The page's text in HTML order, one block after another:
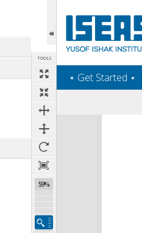
TOOLS
59%
‎⋆ Get Started ‎⋆
Expand/collapse